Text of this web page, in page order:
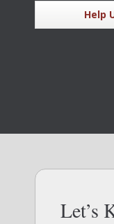
Help
Let’s